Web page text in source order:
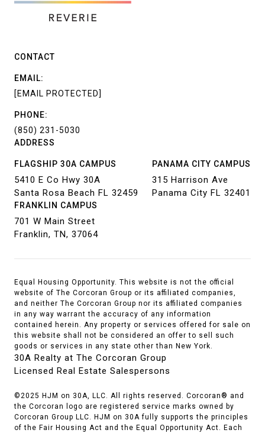
ADDRESS
FLAGSHIP 30A CAMPUS
5410 E Co Hwy 30A
Santa Rosa Beach FL 32459
PANAMA CITY CAMPUS
315 Harrison Ave
Panama City FL 32401
FRANKLIN CAMPUS
701 W Main Street
Franklin, TN, 37064
CONTACT
EMAIL:
[EMAIL PROTECTED]
PHONE:
(850) 231-5030
Equal Housing Opportunity. This website is not the official
website of The Corcoran Group or its affiliated companies,
and neither The Corcoran Group nor its affiliated companies
in any way warrant the accuracy of any information
contained herein. Any property or services offered for sale on
this website shall not be considered an offer to sell such
goods or services in any state other than New York.
30A Realty at The Corcoran Group
Licensed Real Estate Salespersons
©2025 HJM on 30A, LLC. All rights reserved. Corcoran® and
the Corcoran logo are registered service marks owned by
Corcoran Group LLC. HJM on 30A fully supports the principles
of the Fair Housing Act and the Equal Opportunity Act. Each